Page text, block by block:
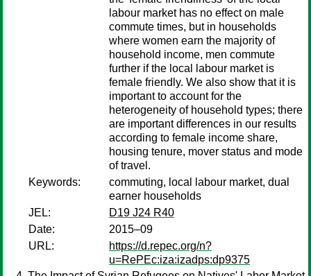
labour market has no effect on male
commute times, but in households
where women earn the majority of
household income, men commute
further if the local labour market is
female friendly. We also show that it is
important to account for the
heterogeneity of household types; there
are important differences in our results
according to female income share,
housing tenure, mover status and mode
of travel.
Keywords:
commuting, local labour market, dual
earner households
JEL:
D19 J24 R40
Date:
2015–09
URL:
https://d.repec.org/n?
u=RePEc:iza:izadps:dp9375